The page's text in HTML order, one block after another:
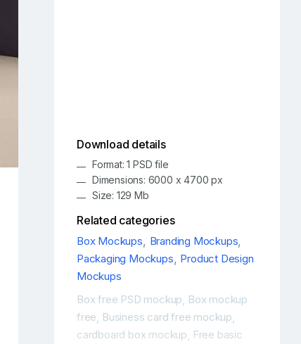
Download details
Format: 1 PSD file
Dimensions: 6000 x 4700 px
Size: 129 Mb
Related categories
Box Mockups, Branding Mockups,
Packaging Mockups, Product Design
Mockups
Box free PSD mockup Box mockup
free Business card free mockup
cardboard box mockup Free basic